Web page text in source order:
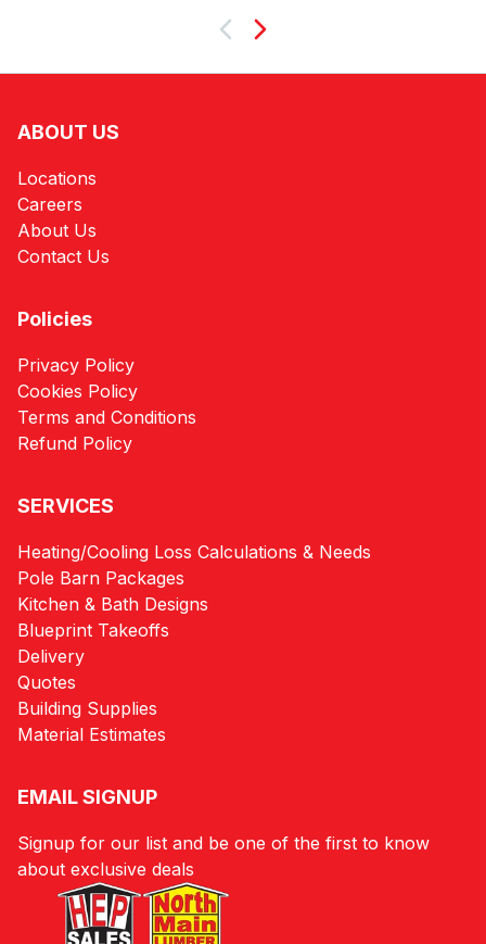
Next
ABOUT US
Locations
Careers
About Us
Contact Us
Policies
Privacy Policy
Cookies Policy
Terms and Conditions
Refund Policy
SERVICES
Heating/Cooling Loss Calculations & Needs
Pole Barn Packages
Kitchen & Bath Designs
Blueprint Takeoffs
Delivery
Quotes
Building Supplies
Material Estimates
EMAIL SIGNUP
Signup for our list and be one of the first to know
about exclusive deals